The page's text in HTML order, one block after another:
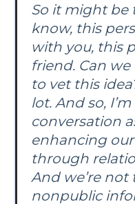
So it might be
know, this
with you, this
friend. Can
to vet this
lot. And so,
conversation
enhancing
through
And we’re
nonpublic